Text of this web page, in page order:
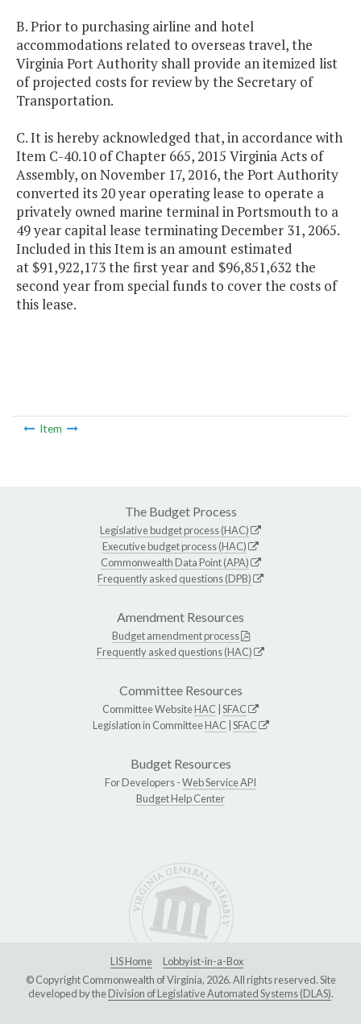
B. Prior to purchasing airline and hotel
accommodations related to overseas travel, the
Virginia Port Authority shall provide an itemized list
of projected costs for review by the Secretary of
Transportation.
C. It is hereby acknowledged that, in accordance with
Item C-40.10 of Chapter 665, 2015 Virginia Acts of
Assembly, on November 17, 2016, the Port Authority
converted its 20 year operating lease to operate a
privately owned marine terminal in Portsmouth to a
49 year capital lease terminating December 31, 2065.
Included in this Item is an amount estimated
at $91,922,173 the first year and $96,851,632 the
second year from special funds to cover the costs of
this lease.
Item
The Budget Process
Legislative budget process (HAC)
Executive budget process (HAC)
Commonwealth Data Point (APA)
Frequently asked questions (DPB)
Amendment Resources
Budget amendment process
Frequently asked questions (HAC)
Committee Resources
Committee WebsiteHAC SFAC
Legislation in CommitteeHAC SFAC
Budget Resources
For Developers -Web Service API
Budget Help Center
LIS Home
Lobbyist-in-a-Box
© Copyright Commonwealth of Virginia, 2026. All rights reserved. Site
developed by theDivision of Legislative Automated Systems (DLAS).